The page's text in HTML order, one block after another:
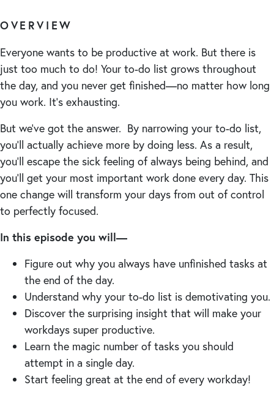
OVERVIEW
Everyone wants to be productive at work. But there is
just too much to do! Your to-do list grows throughout
the day, and you never get finished—no matter how long
you work. It’s exhausting.
But we’ve got the answer. By narrowing your to-do list,
you’ll actually achieve more by doing less. As a result,
you’ll escape the sick feeling of always being behind, and
you’ll get your most important work done every day. This
one change will transform your days from out of control
to perfectly focused.
In this episode you will—
Figure out why you always have unfinished tasks at
the end of the day.
Understand why your to-do list is demotivating you.
Discover the surprising insight that will make your
workdays super productive.
Learn the magic number of tasks you should
attempt in a single day.
Start feeling great at the end of every workday!